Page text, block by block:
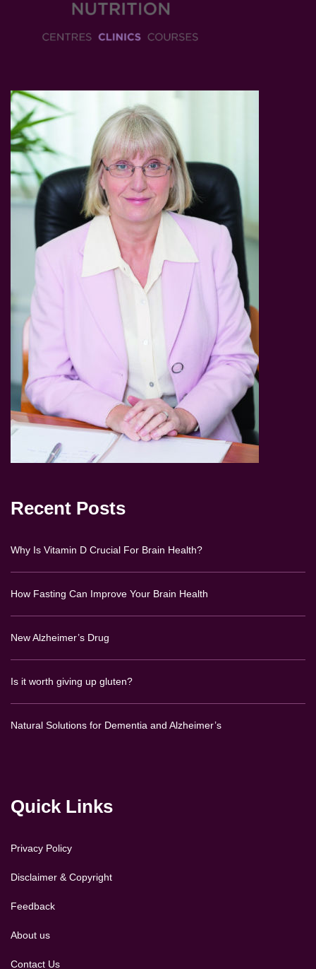
Recent Posts
Why Is Vitamin D Crucial For Brain Health?
How Fasting Can Improve Your Brain Health
New Alzheimer’s Drug
Is it worth giving up gluten?
Natural Solutions for Dementia and Alzheimer’s
Quick Links
Privacy Policy
Disclaimer & Copyright
Feedback
About us
Contact Us